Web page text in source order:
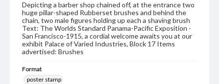
Depicting a barber shop chained off, at the entrance two
huge pillar-shaped Rubberset brushes and behind the
chain, two male figures holding up each a shaving brush
Text: The Worlds Standard Panama-Pacific Exposition -
San Francisco-1915, a cordial welcome awaits you at our
exhibit Palace of Varied Industries, Block 17 Items
advertised: Brushes
Format
poster stamp